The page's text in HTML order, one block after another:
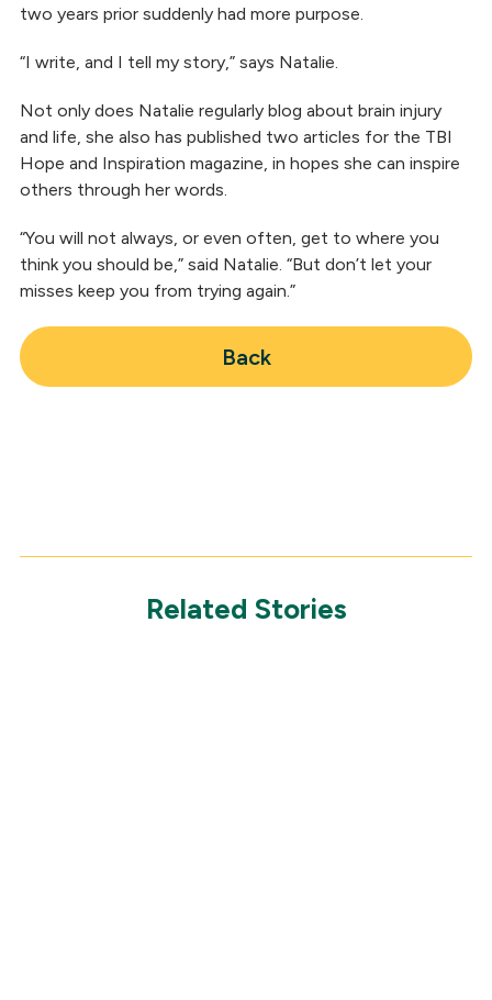
two years prior suddenly had more purpose.
“I write, and I tell my story,” says Natalie.
Not only does Natalie regularly blog about brain injury
and life, she also has published two articles for the TBI
Hope and Inspiration magazine, in hopes she can inspire
others through her words.
“You will not always, or even often, get to where you
think you should be,” said Natalie. “But don’t let your
misses keep you from trying again.”
Back
Related Stories